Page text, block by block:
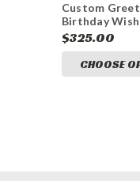
Custom
Birthday
$325.00
CHOOSE